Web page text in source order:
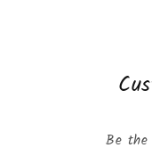
Be